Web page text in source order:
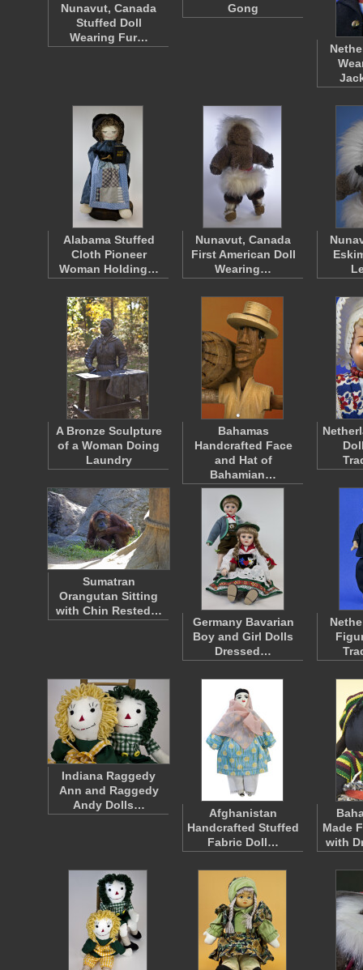
Nunavut, Canada
Stuffed Doll
Wearing Fur…
Gong
Alabama Stuffed
Cloth Pioneer
Woman Holding…
Nunavut, Canada
First American Doll
Wearing…
A Bronze Sculpture
of a Woman Doing
Laundry
Bahamas
Handcrafted Face
and Hat of
Bahamian…
Sumatran
Orangutan Sitting
with Chin Rested…
Germany Bavarian
Boy and Girl Dolls
Dressed…
Indiana Raggedy
Ann and Raggedy
Andy Dolls…
Afghanistan
Handcrafted Stuffed
Fabric Doll…
Made
with